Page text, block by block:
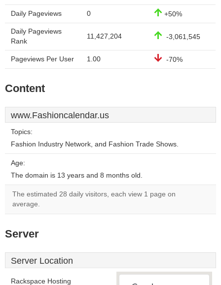
Daily Pageviews 0 +50%
Daily Pageviews
Rank
11,427,204 -3,061,545
Pageviews Per User 1.00 -70%
Content
www.Fashioncalendar.us
Topics:
Fashion Industry Network, and Fashion Trade Shows.
Age:
The domain is 13 years and 8 months old.
The estimated 28 daily visitors, each view 1 page on
average.
Server
Server Location
Rackspace Hosting